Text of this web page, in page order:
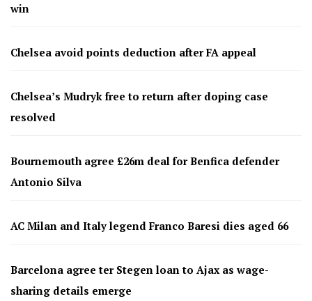
win
Chelsea avoid points deduction after FA appeal
Chelsea’s Mudryk free to return after doping case
resolved
Bournemouth agree £26m deal for Benfica defender
Antonio Silva
AC Milan and Italy legend Franco Baresi dies aged 66
Barcelona agree ter Stegen loan to Ajax as wage-
sharing details emerge